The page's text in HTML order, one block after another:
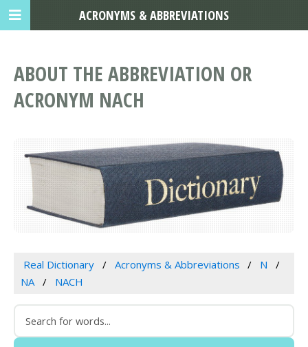
ABOUT THE ABBREVIATION OR
ACRONYM NACH
Real Dictionary Acronyms & Abbreviations
N
NA
NACH
ACRONYMS & ABBREVIATIONS